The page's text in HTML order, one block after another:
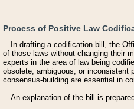
Process of Positive Law
In drafting a codification bill, the
of those laws without changing their
experts in the area of law being
obsolete, ambiguous, or inconsistent
consensus-building are essential in
An explanation of the bill is